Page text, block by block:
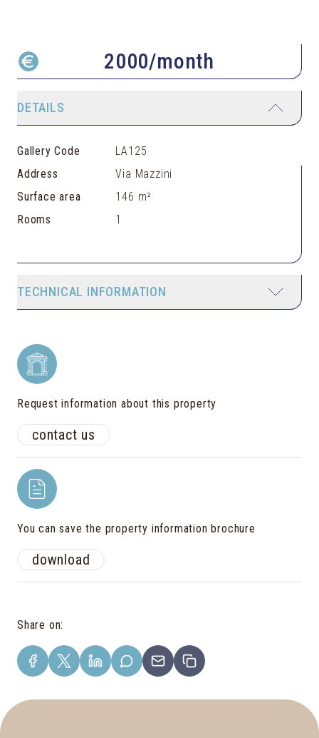
2000/month
DETAILS
Gallery Code
LA125
Address
Via Mazzini
Surface area
146 m²
Rooms
1
TECHNICAL INFORMATION
Request information about this property
contact us
You can save the property information brochure
download
Share on: